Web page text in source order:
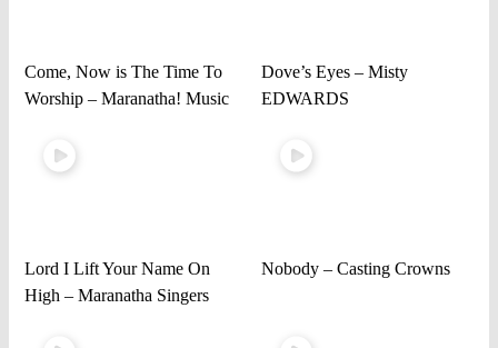
Come, Now is The Time To
Worship – Maranatha! Music
Dove’s Eyes – Misty
EDWARDS
Lord I Lift Your Name On
High – Maranatha Singers
Nobody – Casting Crowns